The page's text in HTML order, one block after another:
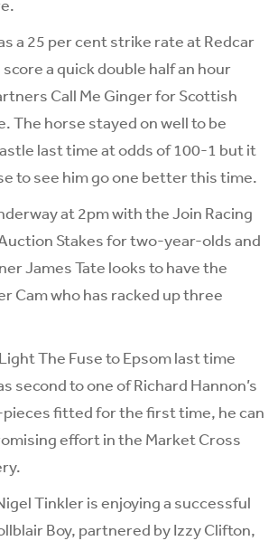
a 25 per cent strike rate at Redcar
a quick double half an hour
Call Me Ginger for Scottish
The horse stayed on well to be
last time at odds of 100-1 but it
to see him go one better this time.
at 2pm with the Join Racing
Stakes for two-year-olds and
James Tate looks to have the
Cam who has racked up three
The Fuse to Epsom last time
second to one of Richard Hannon’s
fitted for the first time, he can
effort in the Market Cross
Tinkler is enjoying a successful
Boy, partnered by Izzy Clifton,